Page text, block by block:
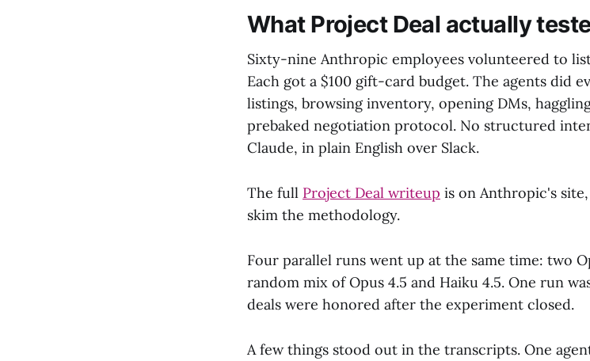
What Project Deal actually
Sixty-nine Anthropic employees volunteered to
Each got a $100 gift-card budget. The agents did
listings, browsing inventory, opening DMs,
prebaked negotiation protocol. No structured
Claude, in plain English over Slack.
The full Project Deal writeup is on Anthropic's
skim the methodology.
Four parallel runs went up at the same time: two
random mix of Opus 4.5 and Haiku 4.5. One run
deals were honored after the experiment closed.
A few things stood out in the transcripts. One